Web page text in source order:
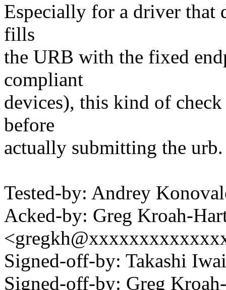
Especially for a driver that
fills
the URB with the fixed
compliant
devices), this kind of
before
actually submitting the urb.
Tested-by: Andrey
Acked-by: Greg Kroah-
Signed-off-by: Takashi
Signed-off-by: Greg